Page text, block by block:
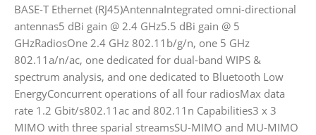
BASE-T Ethernet (RJ45)AntennaIntegrated omni-directional
antennas5 dBi gain @ 2.4 GHz5.5 dBi gain @ 5
GHzRadiosOne 2.4 GHz 802.11b/g/n, one 5 GHz
802.11a/n/ac, one dedicated for dual-band WIPS &
spectrum analysis, and one dedicated to Bluetooth Low
EnergyConcurrent operations of all four radiosMax data
rate 1.2 Gbit/s802.11ac and 802.11n Capabilities3 x 3
MIMO with three sparial streamsSU-MIMO and MU-MIMO